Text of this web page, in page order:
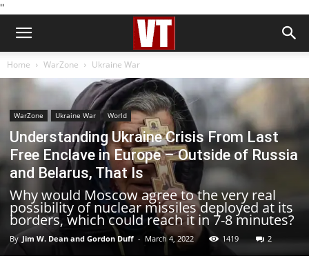
''
Home WarZone Ukraine War
WarZone Ukraine War World
Understanding Ukraine Crisis From Last
Free Enclave in Europe – Outside of Russia
and Belarus, That Is
Why would Moscow agree to the very real
possibility of nuclear missiles deployed at its
borders, which could reach it in 7-8 minutes?
By Jim W. Dean and Gordon Duff - March 4, 2022 1419 2